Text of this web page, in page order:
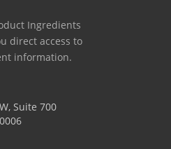
Ingredients
direct access to
information.
Suite 700